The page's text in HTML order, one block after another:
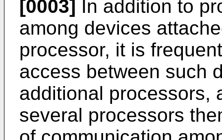
[0003] In addition to
among devices
processor, it is
access between such
additional processors,
several processors